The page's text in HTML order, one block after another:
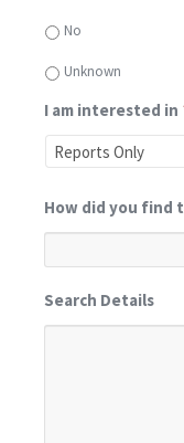
No
Unknown
I am interested in
How did you find
Search Details